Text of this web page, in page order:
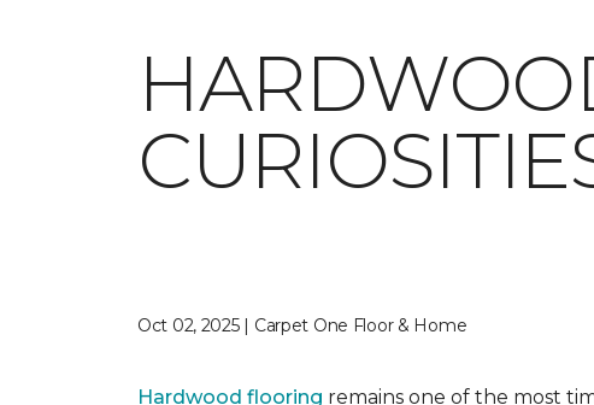
Oct 02, 2025 | Carpet One Floor & Home
Hardwood flooring remains one of the most